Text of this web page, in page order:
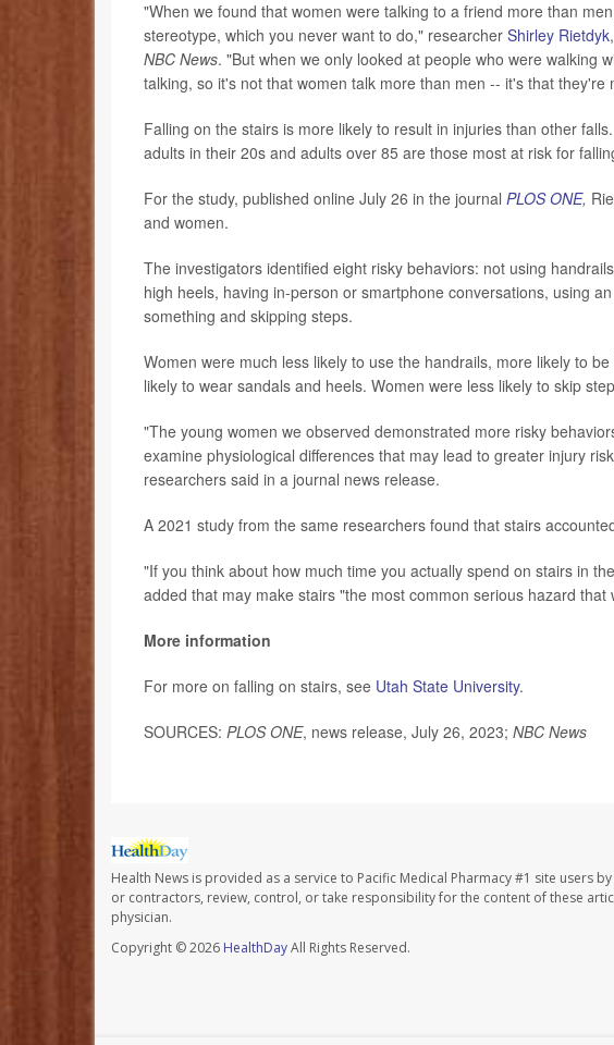
"When we found that women were talking to a friend more than
stereotype, which you never want to do," researcher Shirley Rietdyk
NBC News. "But when we only looked at people who were walking
talking, so it's not that women talk more than men -- it's that
Falling on the stairs is more likely to result in injuries than other
adults in their 20s and adults over 85 are those most at risk for
For the study, published online July 26 in the journal PLOS ONE,
and women.
The investigators identified eight risky behaviors: not using
high heels, having in-person or smartphone conversations, using
something and skipping steps.
Women were much less likely to use the handrails, more likely to
likely to wear sandals and heels. Women were less likely to skip
"The young women we observed demonstrated more risky
examine physiological differences that may lead to greater injury
researchers said in a journal news release.
A 2021 study from the same researchers found that stairs
"If you think about how much time you actually spend on stairs in
added that may make stairs "the most common serious hazard
More information
For more on falling on stairs, see Utah State University.
SOURCES: PLOS ONE, news release, July 26, 2023; NBC News
Health News is provided as a service to Pacific Medical Pharmacy #1 site users
or contractors, review, control, or take responsibility for the content of these
physician.
Copyright © 2026 HealthDayAll Rights Reserved.